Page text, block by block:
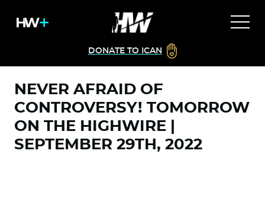
DONATE TO ICAN
NEVER AFRAID OF
CONTROVERSY! TOMORROW
ON THE HIGHWIRE |
SEPTEMBER 29TH, 2022